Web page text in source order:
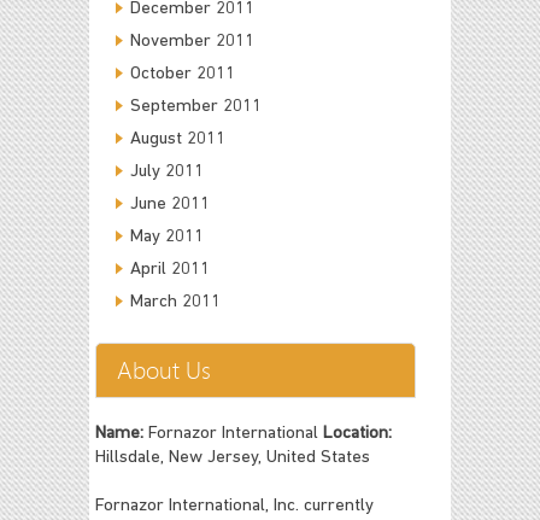
December 2011
November 2011
October 2011
September 2011
August 2011
July 2011
June 2011
May 2011
April 2011
March 2011
About Us
Name: Fornazor International Location:
Hillsdale, New Jersey, United States
Fornazor International, Inc. currently